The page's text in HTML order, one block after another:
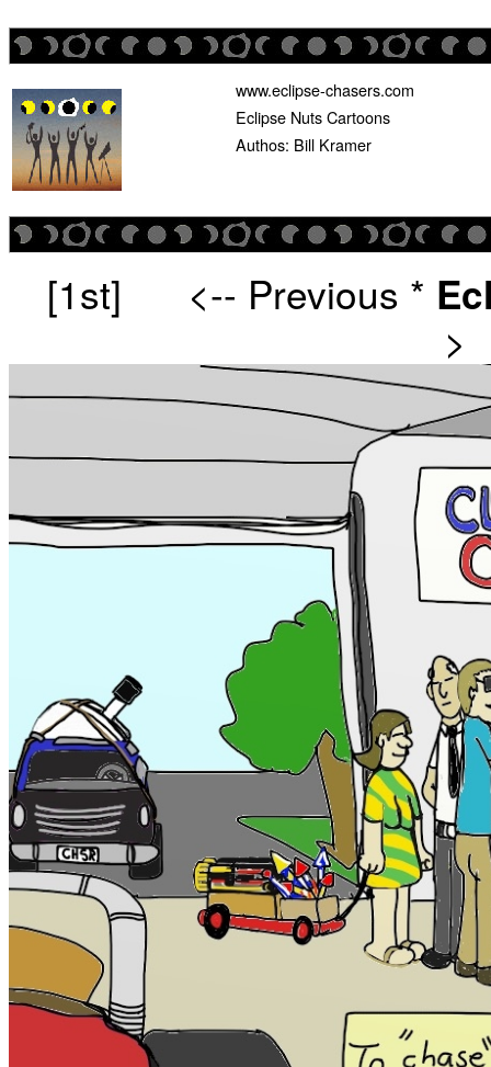
www.eclipse-chasers.com
Eclipse Nuts Cartoons
Authos: Bill Kramer
[1st] <-- Previous *
>